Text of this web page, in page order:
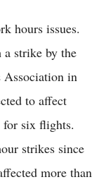
hours issues.
strike by the
Association in
to affect
for six flights.
strikes since
more than